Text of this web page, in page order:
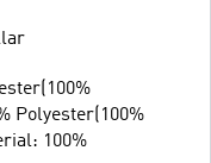
Polyester(100%
100%